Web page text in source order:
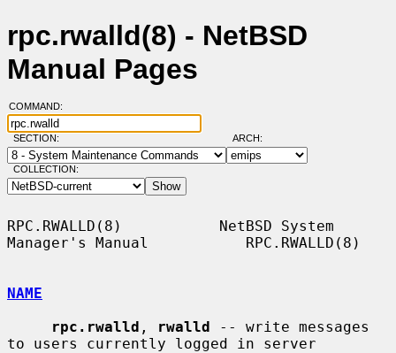
rpc.rwalld(8) - NetBSD
Manual Pages
COMMAND:
SECTION: ARCH:
COLLECTION:
RPC.RWALLD(8)           NetBSD System
Manager's Manual           RPC.RWALLD(8)
NAME
rpc.rwalld , rwalld -- write messages
to users currently logged in server